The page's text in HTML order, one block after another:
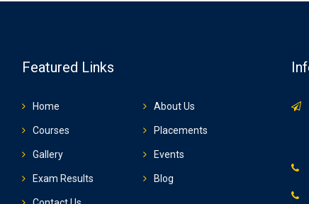
Featured Links
Home About Us
Courses Placements
Gallery Events
Exam Results Blog